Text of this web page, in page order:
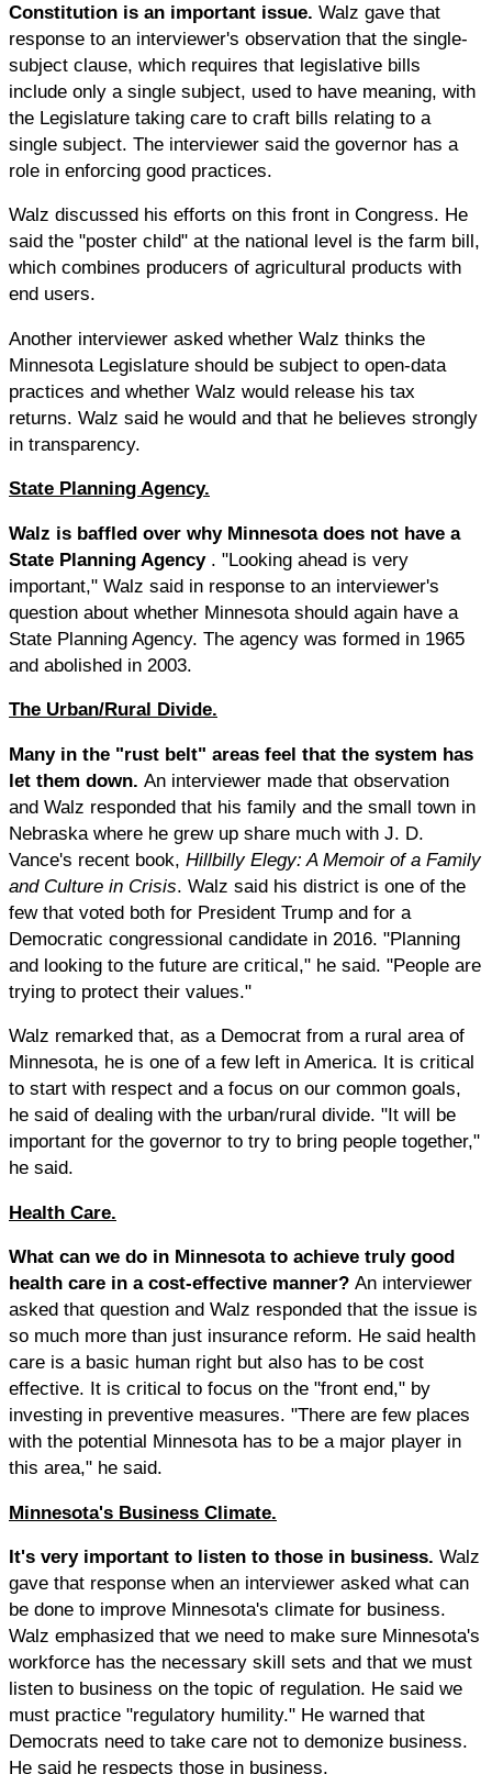
Constitution is an important issue. Walz gave that
response to an interviewer's observation that the single-
subject clause, which requires that legislative bills
include only a single subject, used to have meaning, with
the Legislature taking care to craft bills relating to a
single subject. The interviewer said the governor has a
role in enforcing good practices.
Walz discussed his efforts on this front in Congress. He
said the "poster child" at the national level is the farm bill,
which combines producers of agricultural products with
end users.
Another interviewer asked whether Walz thinks the
Minnesota Legislature should be subject to open-data
practices and whether Walz would release his tax
returns. Walz said he would and that he believes strongly
in transparency.
State Planning Agency.
Walz is baffled over why Minnesota does not have a
State Planning Agency . "Looking ahead is very
important," Walz said in response to an interviewer's
question about whether Minnesota should again have a
State Planning Agency. The agency was formed in 1965
and abolished in 2003.
The Urban/Rural Divide.
Many in the "rust belt" areas feel that the system has
let them down. An interviewer made that observation
and Walz responded that his family and the small town in
Nebraska where he grew up share much with J. D.
Vance's recent book, Hillbilly Elegy: A Memoir of a Family
and Culture in Crisis. Walz said his district is one of the
few that voted both for President Trump and for a
Democratic congressional candidate in 2016. "Planning
and looking to the future are critical," he said. "People are
trying to protect their values."
Walz remarked that, as a Democrat from a rural area of
Minnesota, he is one of a few left in America. It is critical
to start with respect and a focus on our common goals,
he said of dealing with the urban/rural divide. "It will be
important for the governor to try to bring people together,"
he said.
Health Care.
What can we do in Minnesota to achieve truly good
health care in a cost-effective manner? An interviewer
asked that question and Walz responded that the issue is
so much more than just insurance reform. He said health
care is a basic human right but also has to be cost
effective. It is critical to focus on the "front end," by
investing in preventive measures. "There are few places
with the potential Minnesota has to be a major player in
this area," he said.
Minnesota's Business Climate.
It's very important to listen to those in business. Walz
gave that response when an interviewer asked what can
be done to improve Minnesota's climate for business.
Walz emphasized that we need to make sure Minnesota's
workforce has the necessary skill sets and that we must
listen to business on the topic of regulation. He said we
must practice "regulatory humility." He warned that
Democrats need to take care not to demonize business.
He said he respects those in business.